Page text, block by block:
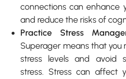
connections can enhance
and reduce the risks of
Practice Stress
Superager means that you
stress levels and avoid
stress. Stress can affect